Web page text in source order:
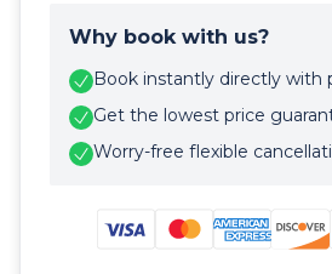
Why book with us?
Book instantly directly with
Get the lowest price
Worry-free flexible